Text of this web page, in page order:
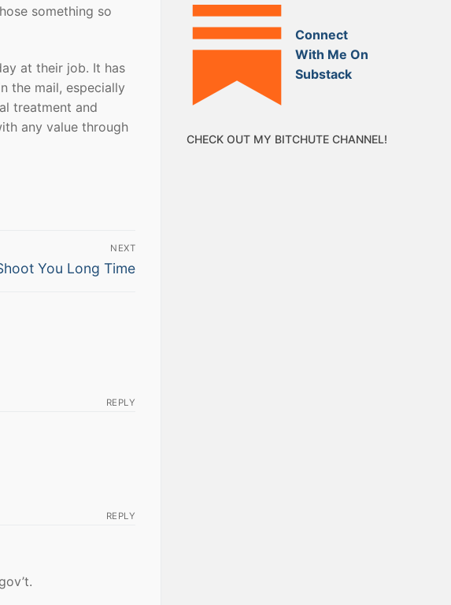
something so
at their job. It has
the mail, especially
treatment and
any value through
NEXT
You Long Time
REPLY
REPLY
Connect
With Me On
Substack
CHECK OUT MY BITCHUTE CHANNEL!